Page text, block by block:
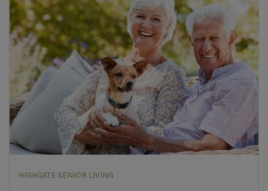
HIGHGATE SENIOR LIVING